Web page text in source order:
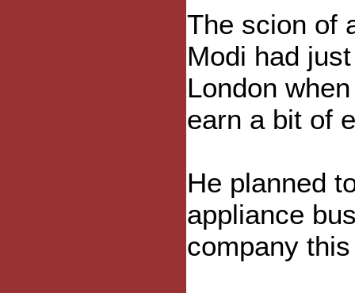
The scion of
Modi had
London
earn a bit of
He planned
appliance
company